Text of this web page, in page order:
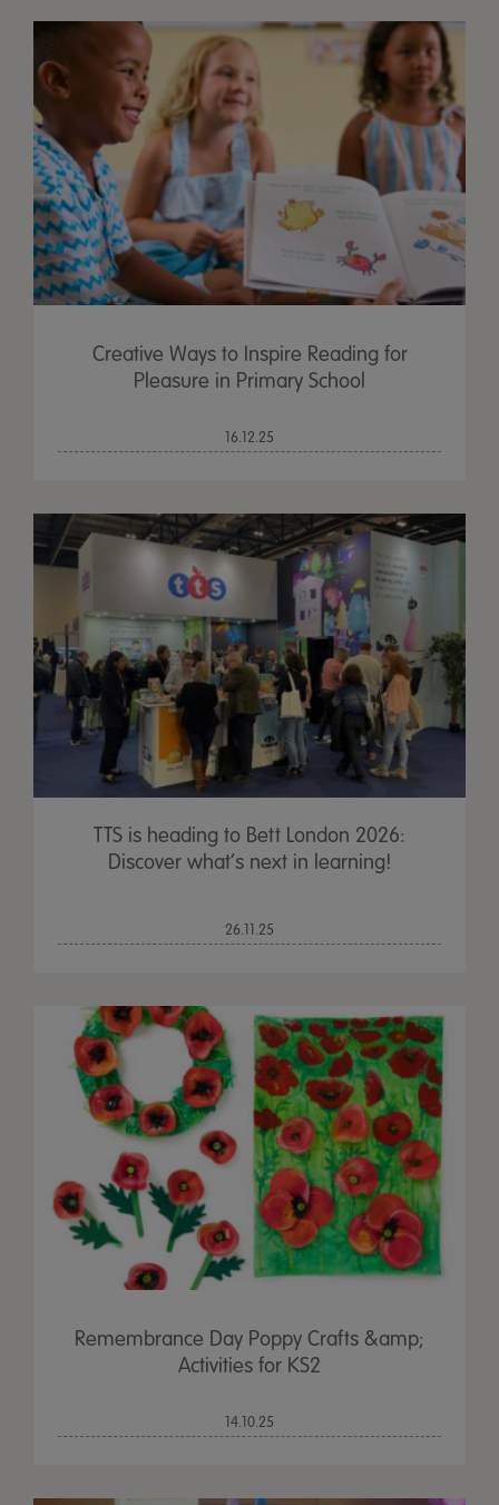
Creative Ways to Inspire Reading for
Pleasure in Primary School
16.12.25
TTS is heading to Bett London 2026:
Discover what’s next in learning!
26.11.25
Remembrance Day Poppy Crafts &amp;
Activities for KS2
14.10.25